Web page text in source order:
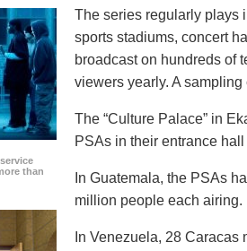
than
The series regularly plays
sports stadiums, concert
broadcast on hundreds of
viewers yearly. A
The “Culture Palace” in
PSAs in their entrance
In Guatemala, the PSAs
million people each airing.
In Venezuela, 28